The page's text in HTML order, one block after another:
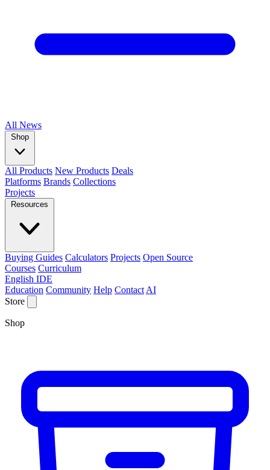
All News
Shop
All Products New Products Deals
Platforms Brands Collections
Projects
Resources
Buying Guides Calculators Projects Open Source
Courses Curriculum
English IDE
Education Community Help Contact AI
Store
Shop